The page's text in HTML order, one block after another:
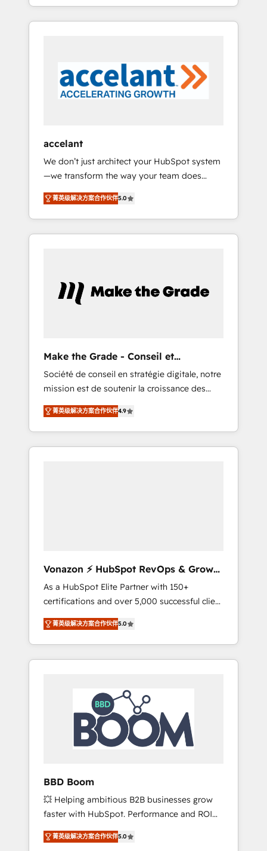
question technique ou besoin de
structuration de votre projet HubSpot,
strategy, processes, and teams that turn
HubSpot into a genuine growth engine.
5 partners worldwide, and with over 15 years
in the ecosystem, Huble has built a track
record that speaks for itself. One company,
Singapore, and South Africa. Certified
compliant with ISO/IEC 27001:2022 and ISO
9001:2015 across all seven international
offices and 175+ employees.
accelant
We don’t just architect your HubSpot system
—we transform the way your team does
business. As an Elite HubSpot Solutions
Partner, we specialize in creating tailored,
end-to-end CRM solutions that accelerate
growth, improve operational efficiency, and
time to deeply understand your unique
needs, crafting custom strategies that deliver
responsiveness, and ongoing support, we
equip your team to adopt new systems with
confidence and achieve a unified, data-
driven approach to customer engagement.
菁英级解决方案合作伙伴5.0
Make the Grade - Conseil et
intégrateur HubSpot
Société de conseil en stratégie digitale, notre
mission est de soutenir la croissance des
entreprises B2B à travers l’acquisition de
nouveaux clients, l'intégration CRM et le
développement des revenus auprès de vos
comptes existants. En France et à
synchronisation API, audit et maintenance) ➤
La création de sites internet de conversion
qui transforment les visiteurs en
opportunités d'affaires ➤ La mise en place
de stratégies d'acquisition marketing (SEO,
SEA, inbound, automatisation marketing,
ABM, IA, emailing) Informations clés : - 10 ans
HubSpot réussies - 40 experts conseil - 150
certifications HubSpot cumulées
菁英级解决方案合作伙伴4.9
Vonazon ⚡ HubSpot RevOps & Growth
Strategy Experts
As a HubSpot Elite Partner with 150+
certifications and over 5,000 successful client
engagements, Vonazon turns marketing
complexity into measurable, scalable growth.
From onboarding to enterprise-grade
campaigns, our in-house team builds scalable
HubSpot Integration & Optimization •
Seamless CRM, CMS, and automation setup •
Complex platform migrations and data
cleanups • Custom APIs and third-party
integrations 📈 End-to-End Revenue
tools and CRM optimization • Retention
strategies with customer journey mapping 🏅
Elite-Level HubSpot Execution • 750+
onboardings and 2,000+ implementations •
Deep expertise across marketing, sales, and
菁英级解决方案合作伙伴5.0
BBD Boom
💥 Helping ambitious B2B businesses grow
faster with HubSpot. Performance and ROI
focused. 💥 BBD Boom is the HubSpot
partner that can help you to HubSpot Better.
菁英级解决方案合作伙伴5.0